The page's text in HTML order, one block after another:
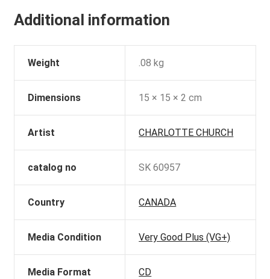
Additional information
Weight .08 kg
Dimensions 15 × 15 × 2 cm
Artist CHARLOTTE CHURCH
catalog no SK 60957
Country CANADA
Media Condition Very Good Plus (VG+)
Media Format CD